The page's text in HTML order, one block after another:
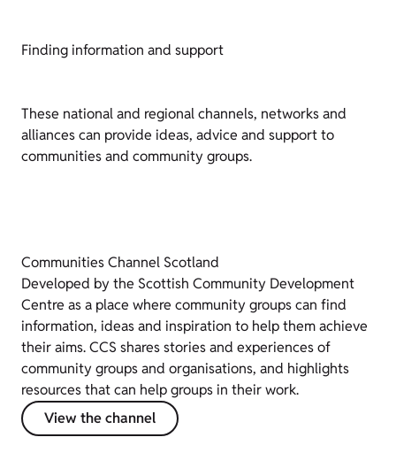
Finding information and support
These national and regional channels, networks and
alliances can provide ideas, advice and support to
communities and community groups.
Communities Channel Scotland
Developed by the Scottish Community Development
Centre as a place where community groups can find
information, ideas and inspiration to help them achieve
their aims. CCS shares stories and experiences of
community groups and organisations, and highlights
resources that can help groups in their work.
View the channel